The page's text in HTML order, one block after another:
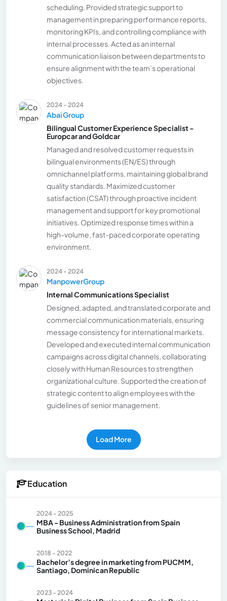
scheduling. Provided strategic support to
management in preparing performance reports,
monitoring KPIs, and controlling compliance with
internal processes. Acted as an internal
communication liaison between departments to
ensure alignment with the team’s operational
objectives.
2024 - 2024
Abai Group
Bilingual Customer Experience Specialist -
Europcar and Goldcar
Managed and resolved customer requests in
bilingual environments (EN/ES) through
omnichannel platforms, maintaining global brand
quality standards. Maximized customer
satisfaction (CSAT) through proactive incident
management and support for key promotional
initiatives. Optimized response times within a
high-volume, fast-paced corporate operating
environment.
2024 - 2024
ManpowerGroup
Internal Communications Specialist
Designed, adapted, and translated corporate and
commercial communication materials, ensuring
message consistency for international markets.
Developed and executed internal communication
campaigns across digital channels, collaborating
closely with Human Resources to strengthen
organizational culture. Supported the creation of
strategic content to align employees with the
guidelines of senior management.
Load More
Education
2024 - 2025
MBA - Business Administration from Spain
Business School, Madrid
2018 - 2022
Bachelor’s degree in marketing from PUCMM,
Santiago, Dominican Republic
2023 - 2024